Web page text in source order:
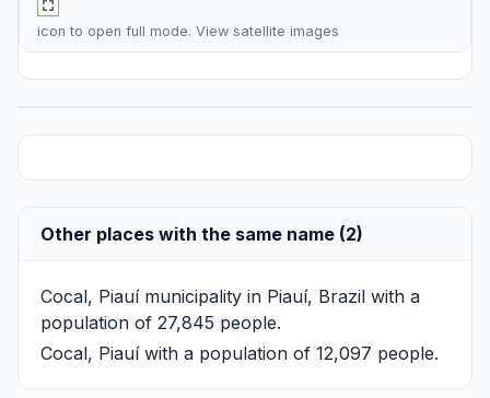
icon to open full mode. View satellite images
Other places with the same name (2)
Cocal, Piauímunicipality in Piauí, Brazil with a
population of 27,845 people.
Cocal, Piauíwith a population of 12,097 people.